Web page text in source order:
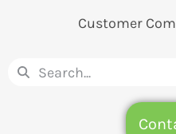
Customer